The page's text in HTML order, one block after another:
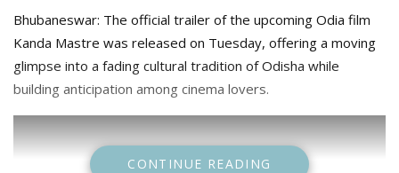
Bhubaneswar: The official trailer of the upcoming Odia film
Kanda Mastre was released on Tuesday, offering a moving
glimpse into a fading cultural tradition of Odisha while
building anticipation among cinema lovers.
CONTINUE READING